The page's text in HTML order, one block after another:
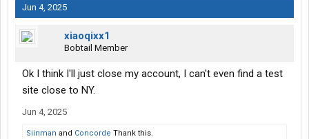
Jun 4, 2025
xiaoqixx1
Bobtail Member
Ok I think I'll just close my account, I can't even find a test
site close to NY.
Jun 4, 2025
Siinman and Concorde Thank this.